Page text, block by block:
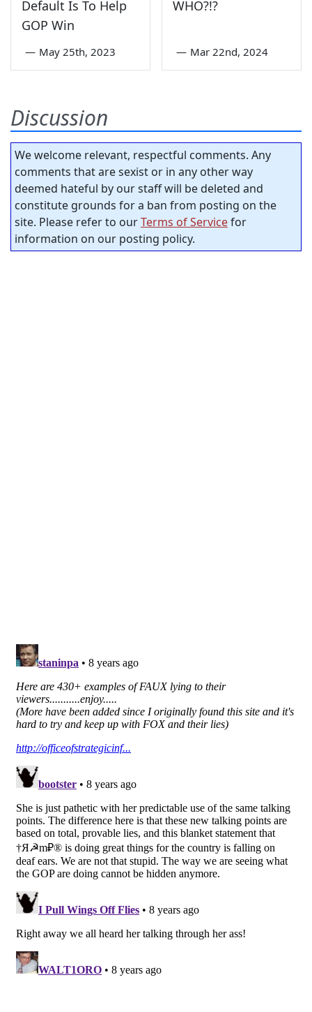
Default Is To Help
GOP Win
— May 25th, 2023
WHO?!?
— Mar 22nd, 2024
Discussion
We welcome relevant, respectful comments. Any
comments that are sexist or in any other way
deemed hateful by our staff will be deleted and
constitute grounds for a ban from posting on the
site. Please refer to ourTerms of Servicefor
information on our posting policy.